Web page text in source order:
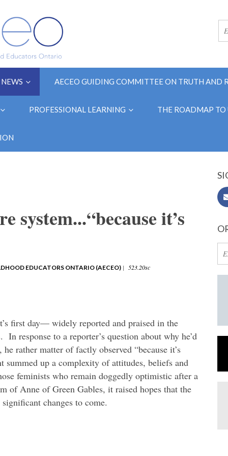
NEWS AECEO GUIDING COMMITTEE ON TRUTH AND
PROFESSIONAL LEARNING THE ROADMAP TO
system...“because it’s
EDUCATORS ONTARIO (AECEO) | 523.20sc
first day— widely reported and praised in the
response to a reporter’s question about why he’d
rather matter of factly observed “because it’s
up a complexity of attitudes, beliefs and
feminists who remain doggedly optimistic after a
of Anne of Green Gables, it raised hopes that the
changes to come.